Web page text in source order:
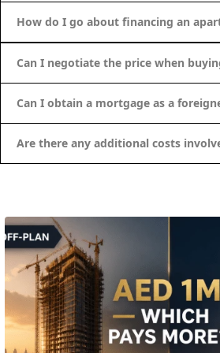
ALEF GROUP
ELLINGTON
RAK PROPERTIES
IMTIAZ DEVELOPMENTS
B.N.H DEVELOPERS
GULF LAND DEVELOPER
HIJAZI REAL ESTATE
KHAMAS GROUP
LIV DEVELOPERS
How do I go about financing an
Can I negotiate the price when
Can I obtain a mortgage as a
Are there any additional costs